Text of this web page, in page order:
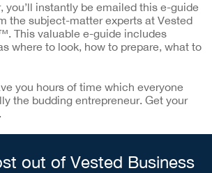
you’ll instantly be emailed this e-guide
the subject-matter experts at Vested
This valuable e-guide includes
where to look, how to prepare, what to
you hours of time which everyone
the budding entrepreneur. Get your
out of Vested Business